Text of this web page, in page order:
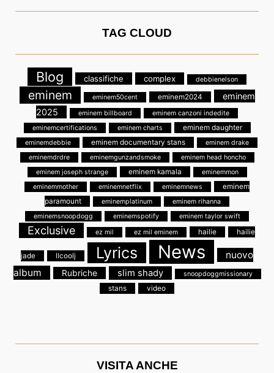
TAG CLOUD
Blog classifiche complex debbienelson
eminem eminem50cent eminem2024
eminem
2025
eminem billboard
eminem canzoni indedite
eminemcertifications
eminem charts eminem daughter
eminemdebbie eminem documentary stans
eminem drake
eminemdrdre
eminemgunzandsmoke
eminem head honcho
eminem joseph strange
eminem kamala
eminemmon
eminemmother
eminemnetflix eminemnews
eminem
paramount
eminemplatinum
eminem rihanna
eminemsnoopdogg
eminemspotify eminem taylor swift
Exclusive ez mil ez mil eminem hailie hailie
jade llcoolj Lyrics News
nuovo
album
Rubriche slim shady snoopdoggmissionary
stans video
VISITA ANCHE